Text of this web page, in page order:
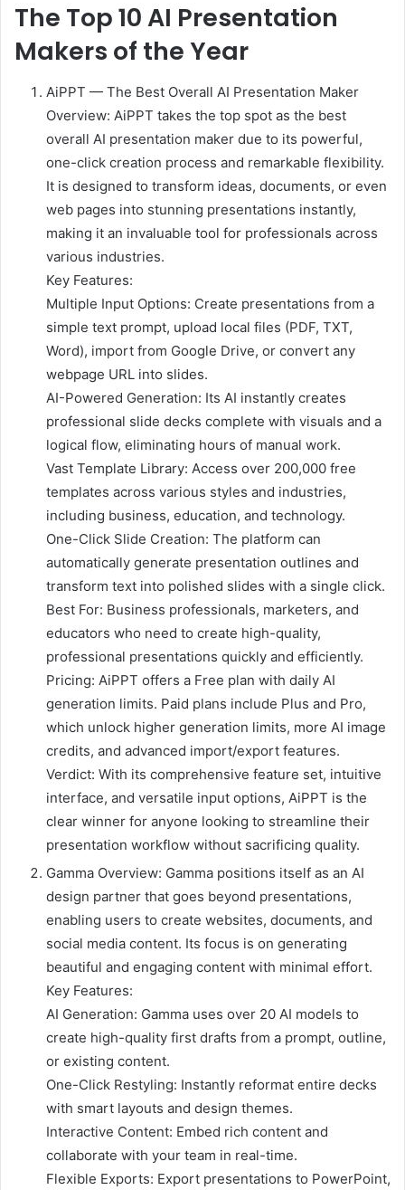
The Top 10 AI Presentation
Makers of the Year
AiPPT — The Best Overall AI Presentation Maker
Overview: AiPPT takes the top spot as the best
overall AI presentation maker due to its powerful,
one-click creation process and remarkable flexibility.
It is designed to transform ideas, documents, or even
web pages into stunning presentations instantly,
making it an invaluable tool for professionals across
various industries.
Key Features:
Multiple Input Options: Create presentations from a
simple text prompt, upload local files (PDF, TXT,
Word), import from Google Drive, or convert any
webpage URL into slides.
AI-Powered Generation: Its AI instantly creates
professional slide decks complete with visuals and a
logical flow, eliminating hours of manual work.
Vast Template Library: Access over 200,000 free
templates across various styles and industries,
including business, education, and technology.
One-Click Slide Creation: The platform can
automatically generate presentation outlines and
transform text into polished slides with a single click.
Best For: Business professionals, marketers, and
educators who need to create high-quality,
professional presentations quickly and efficiently.
Pricing: AiPPT offers a Free plan with daily AI
generation limits. Paid plans include Plus and Pro,
which unlock higher generation limits, more AI image
credits, and advanced import/export features.
Verdict: With its comprehensive feature set, intuitive
interface, and versatile input options, AiPPT is the
clear winner for anyone looking to streamline their
presentation workflow without sacrificing quality.
Gamma Overview: Gamma positions itself as an AI
design partner that goes beyond presentations,
enabling users to create websites, documents, and
social media content. Its focus is on generating
beautiful and engaging content with minimal effort.
Key Features:
AI Generation: Gamma uses over 20 AI models to
create high-quality first drafts from a prompt, outline,
or existing content.
One-Click Restyling: Instantly reformat entire decks
with smart layouts and design themes.
Interactive Content: Embed rich content and
collaborate with your team in real-time.
Flexible Exports: Export presentations to PowerPoint,